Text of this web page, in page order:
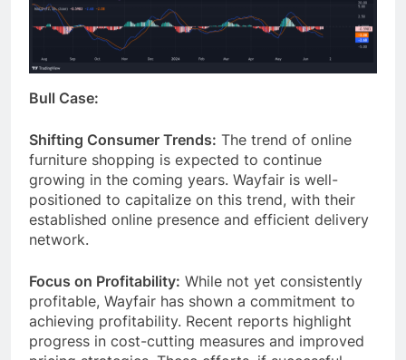
Bull Case:
Shifting Consumer Trends: The trend of online
furniture shopping is expected to continue
growing in the coming years. Wayfair is well-
positioned to capitalize on this trend, with their
established online presence and efficient delivery
network.
Focus on Profitability: While not yet consistently
profitable, Wayfair has shown a commitment to
achieving profitability. Recent reports highlight
progress in cost-cutting measures and improved